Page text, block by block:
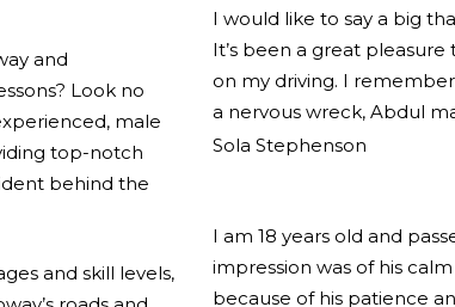
and
Look no
male
top-notch
behind the
and skill levels,
I would like to say a big
It’s been a great
on my driving. I
a nervous wreck, Abdul
Sola Stephenson
I am 18 years old and
impression was of his
because of his patience